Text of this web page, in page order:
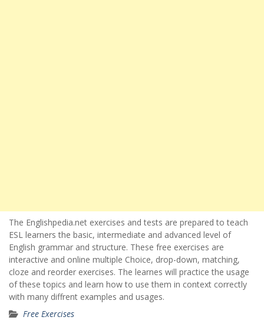
The Englishpedia.net exercises and tests are prepared to teach
ESL learners the basic, intermediate and advanced level of
English grammar and structure. These free exercises are
interactive and online multiple Choice, drop-down, matching,
cloze and reorder exercises. The learnes will practice the usage
of these topics and learn how to use them in context correctly
with many diffrent examples and usages.
Free Exercises